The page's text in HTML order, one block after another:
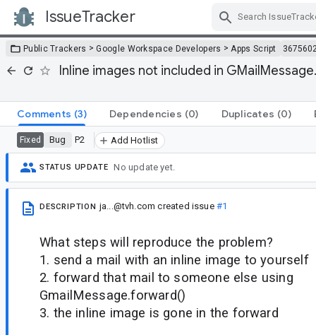
IssueTracker
Public Trackers >Google Workspace Developers > Apps Script
Inline images not included in
Comments (3) Dependencies (0) Duplicates (0)
Fixed Bug P2 Add Hotlist
STATUS UPDATE No update yet.
DESCRIPTION ja...@tvh.com created issue#1
What steps will reproduce the problem?
1. send a mail with an inline image to yourself
2. forward that mail to someone else using
GmailMessage.forward()
3. the inline image is gone in the forward